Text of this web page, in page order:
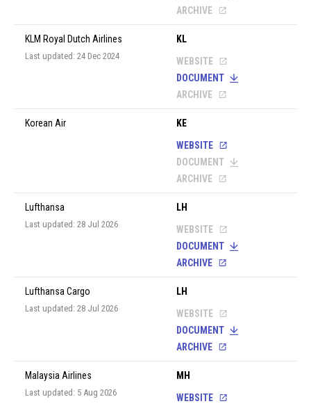
ARCHIVE
KLM Royal Dutch Airlines
Last updated: 24 Dec 2024
KL
WEBSITE
DOCUMENT
ARCHIVE
Korean Air
KE
WEBSITE
DOCUMENT
ARCHIVE
Lufthansa
Last updated: 28 Jul 2026
LH
WEBSITE
DOCUMENT
ARCHIVE
Lufthansa Cargo
Last updated: 28 Jul 2026
LH
WEBSITE
DOCUMENT
ARCHIVE
Malaysia Airlines
Last updated: 5 Aug 2026
MH
WEBSITE